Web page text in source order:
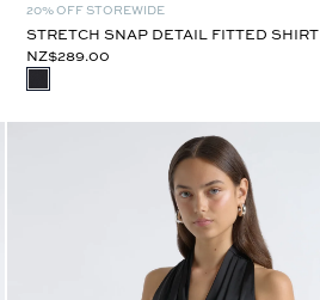
20% OFF STOREWIDE
STRETCH SNAP DETAIL FITTED SHIRT
NZ$289.00